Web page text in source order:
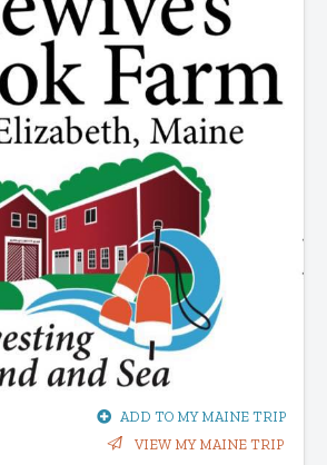
ADD TO MY MAINE TRIP
VIEW MY MAINE TRIP